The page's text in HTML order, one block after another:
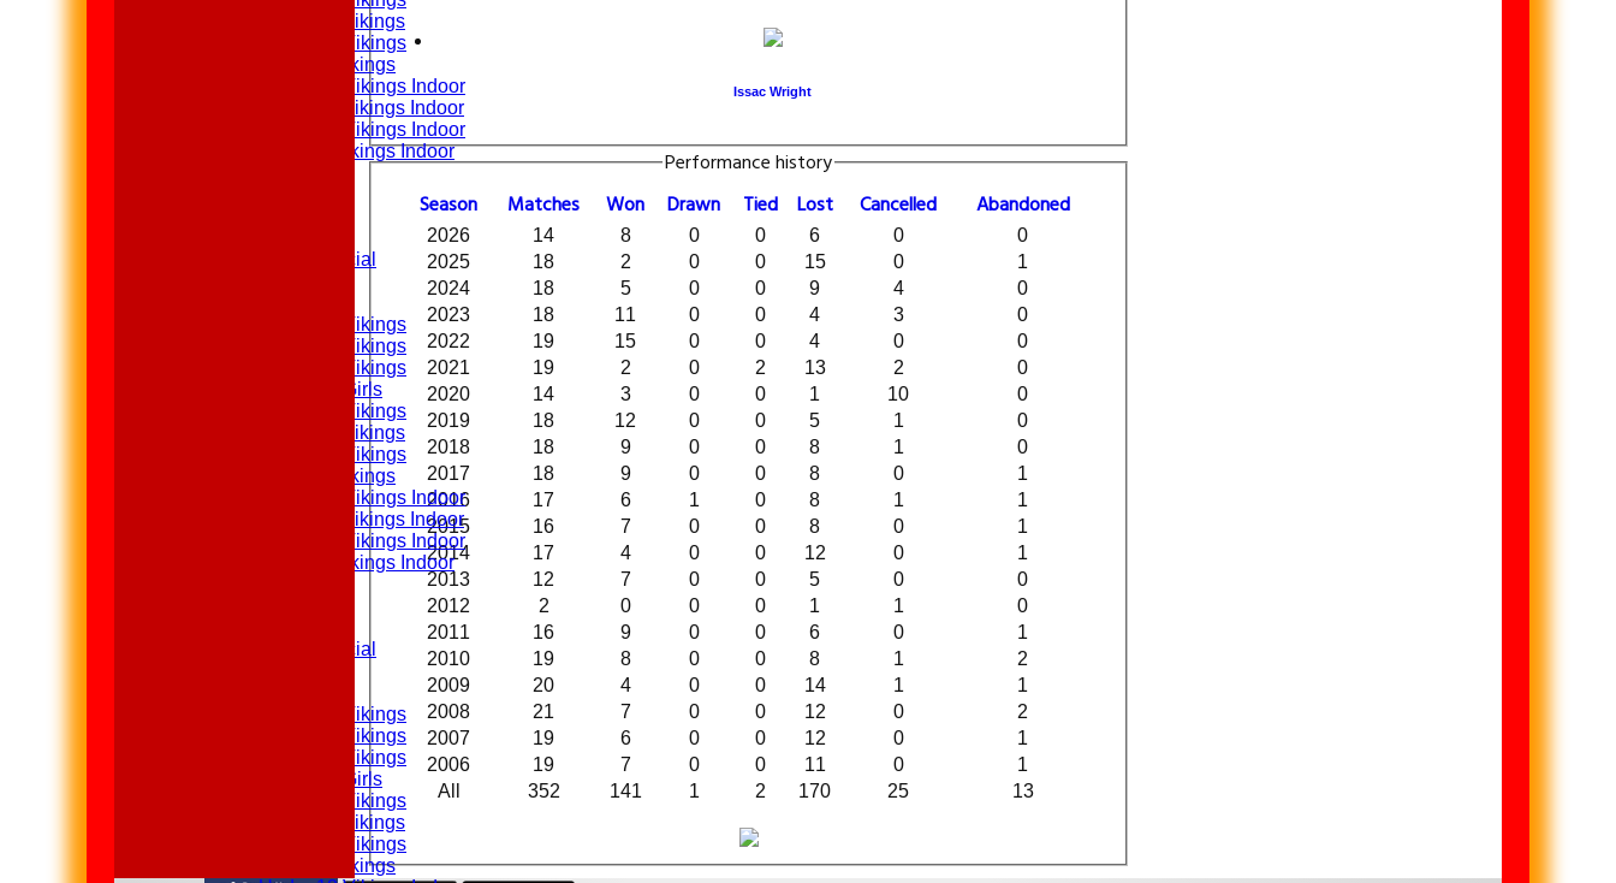
Under 11 Vikings
Under 10 Vikings
Under 9 Vikings
Under 12 Vikings Indoor
Under 11 Vikings Indoor
Under 10 Vikings Indoor
Under 9 Vikings Indoor
Sunday XI & Social
Under 15 Vikings
Under 14 Vikings
Under 13 Vikings
Under 13 Girls
Under 12 Vikings
Under 11 Vikings
Under 10 Vikings
Under 9 Vikings
Under 12 Vikings Indoor
Under 11 Vikings Indoor
Under 10 Vikings Indoor
Under 9 Vikings Indoor
Sunday XI & Social
Under 15 Vikings
Under 14 Vikings
Under 13 Vikings
Under 13 Girls
Under 12 Vikings
Under 11 Vikings
Under 10 Vikings
Under 9 Vikings
Issac Wright
Performance history
Season
Matches Won Drawn Tied Lost Cancelled Abandoned
All 352 141 1 2 170 25 13
2026 14 8 0 0 6 0
0
2025
18 2 0 0 15 0
1
2024
18 5 0 0 9 4
0
2023
18 11 0 0 4 3
0
2022
19 15 0 0 4 0
0
2021
19 2 0 2 13 2
0
2020
14 3 0 0 1 10
0
2019
18 12 0 0 5 1
0
2018
18 9 0 0 8 1
0
2017
18 9 0 0 8 0
1
2016
17 6 1 0 8 1
1
2015
16 7 0 0 8 0
1
2014
17 4 0 0 12 0
1
2013
12 7 0 0 5 0
0
2012
2 0 0 0 1 1
0
2011
16 9 0 0 6 0
1
2010
19 8 0 0 8 1
2
2009
20 4 0 0 14 1
1
2008
21 7 0 0 12 0
2
2007
19 6 0 0 12 0
1
2006
19 7 0 0 11 0 1